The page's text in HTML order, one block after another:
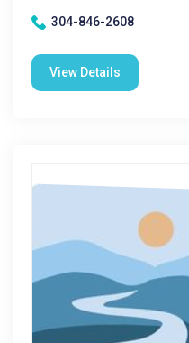
304-846-2608
View Details